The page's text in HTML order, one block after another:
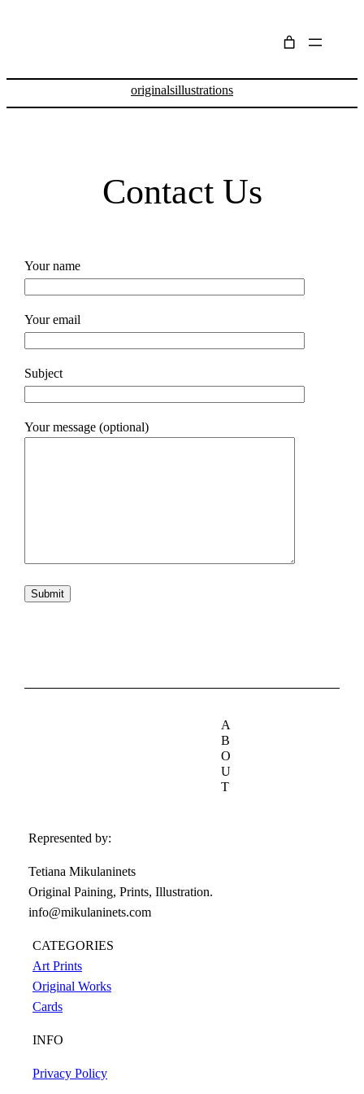
originalsillustrations
Contact Us
Your name
Your email
Subject
Your message (optional)
A
B
O
U
T
Represented by:
Tetiana Mikulaninets
Original Paining, Prints, Illustration.
info@mikulaninets.com
CATEGORIES
Art Prints
Original Works
Cards
INFO
Privacy Policy